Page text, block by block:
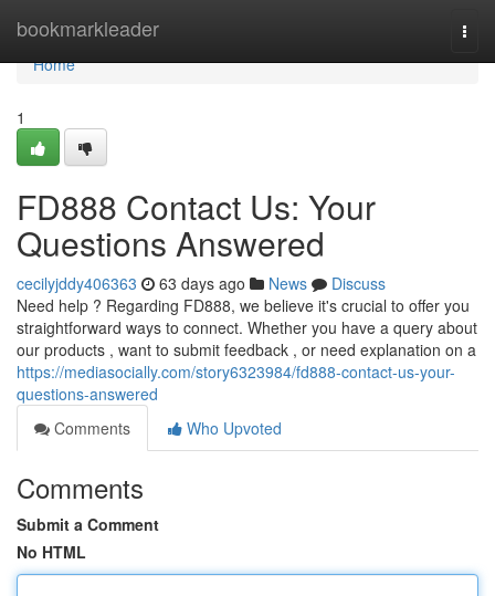
bookmarkleader
Home
Home
1
FD888 Contact Us: Your
Questions Answered
cecilyjddy406363 63 days ago News
Discuss
Need help ? Regarding FD888, we believe it's crucial to offer you
straightforward ways to connect. Whether you have a query about
our products , want to submit feedback , or need explanation on a
https://mediasocially.com/story6323984/fd888-contact-us-your-
questions-answered
Comments
Who Upvoted
Comments
Submit a Comment
No HTML